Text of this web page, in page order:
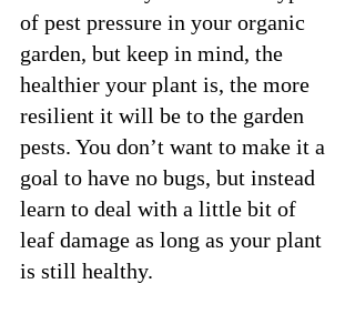
of pest pressure in your organic
garden, but keep in mind, the
healthier your plant is, the more
resilient it will be to the garden
pests. You don’t want to make it a
goal to have no bugs, but instead
learn to deal with a little bit of
leaf damage as long as your plant
is still healthy.